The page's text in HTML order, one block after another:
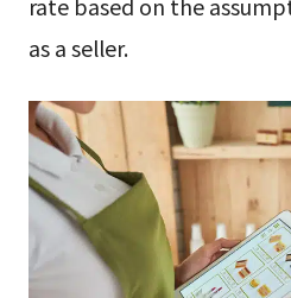
rate based on the
as a seller.